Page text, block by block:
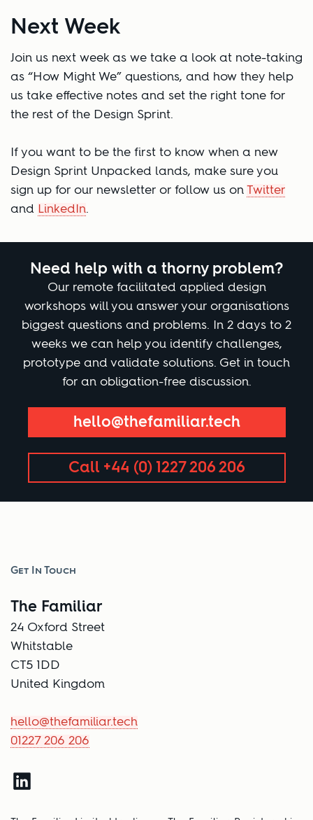
Next Week
Join us next week as we take a look at note-taking
as “How Might We” questions, and how they help
us take effective notes and set the right tone for
the rest of the Design Sprint.
If you want to be the first to know when a new
Design Sprint Unpacked lands, make sure you
sign up for our newsletter or follow us on Twitter
and LinkedIn.
Need help with a thorny problem?
Our remote facilitated applied design
workshops will you answer your organisations
biggest questions and problems. In 2 days to 2
weeks we can help you identify challenges,
prototype and validate solutions. Get in touch
for an obligation-free discussion.
hello@thefamiliar.tech
Call +44 (0) 1227 206 206
Get In Touch
The Familiar
24 Oxford Street
Whitstable
CT5 1DD
United Kingdom
hello@thefamiliar.tech
01227 206 206
LinkedIn